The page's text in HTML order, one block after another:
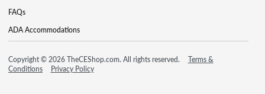
FAQs
ADA Accommodations
Copyright © 2026 TheCEShop.com. All rights reserved.
Terms &
Conditions
Privacy Policy